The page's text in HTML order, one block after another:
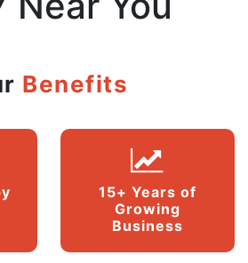
Benefits
15+ Years of
Growing
Business